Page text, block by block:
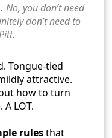
No, you don’t need
don’t need to
Tongue-tied
attractive.
how to turn
LOT.
rulesthat